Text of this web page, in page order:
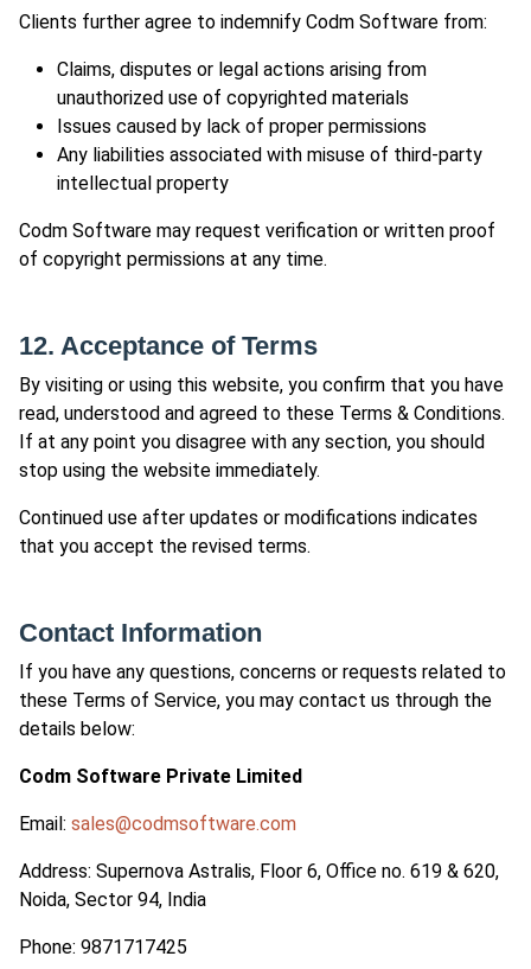
Clients further agree to indemnify Codm Software from:
Claims, disputes or legal actions arising from
unauthorized use of copyrighted materials
Issues caused by lack of proper permissions
Any liabilities associated with misuse of third-party
intellectual property
Codm Software may request verification or written proof
of copyright permissions at any time.
12. Acceptance of Terms
By visiting or using this website, you confirm that you have
read, understood and agreed to these Terms & Conditions.
If at any point you disagree with any section, you should
stop using the website immediately.
Continued use after updates or modifications indicates
that you accept the revised terms.
Contact Information
If you have any questions, concerns or requests related to
these Terms of Service, you may contact us through the
details below:
Codm Software Private Limited
Email: sales@codmsoftware.com
Address: Supernova Astralis, Floor 6, Office no. 619 & 620,
Noida, Sector 94, India
Phone: 9871717425